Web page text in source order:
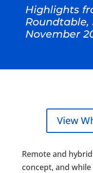
Highlights
Roundtable,
November
View
Remote and
concept, and